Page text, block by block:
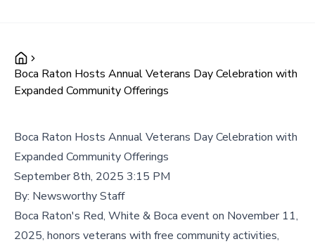
Boca Raton Hosts Annual Veterans Day Celebration with
Expanded Community Offerings
Boca Raton Hosts Annual Veterans Day Celebration with
Expanded Community Offerings
September 8th, 2025 3:15 PM
By: Newsworthy Staff
Boca Raton's Red, White & Boca event on November 11,
2025, honors veterans with free community activities,